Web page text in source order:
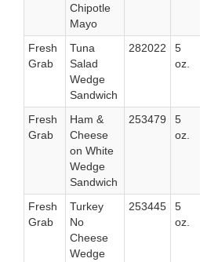
Chipotle
Mayo
Fresh
Grab
Tuna
Salad
Wedge
Sandwich
282022
5
oz.
Fresh
Grab
Ham &
Cheese
on White
Wedge
Sandwich
253479
5
oz.
Fresh
Grab
Turkey
No
Cheese
Wedge
253445
5
oz.